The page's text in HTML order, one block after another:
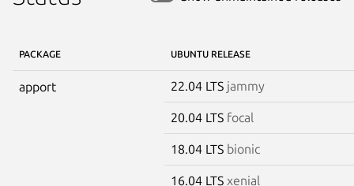
PACKAGE UBUNTU RELEASE
apport 22.04 LTS jammy
20.04 LTS focal
18.04 LTS bionic
16.04 LTS xenial